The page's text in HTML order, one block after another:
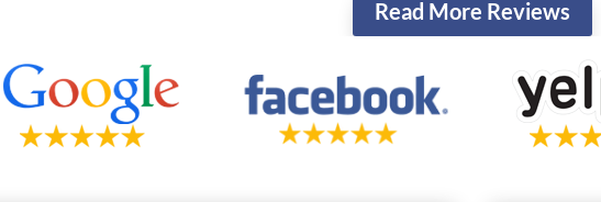
Read More Reviews